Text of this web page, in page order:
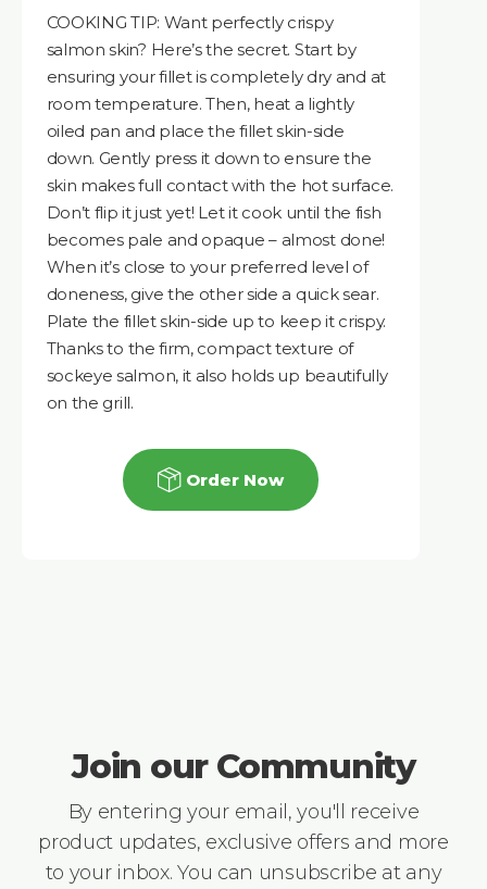
COOKING TIP: Want perfectly crispy
salmon skin? Here’s the secret. Start by
ensuring your fillet is completely dry and at
room temperature. Then, heat a lightly
oiled pan and place the fillet skin-side
down. Gently press it down to ensure the
skin makes full contact with the hot surface.
Don’t flip it just yet! Let it cook until the fish
becomes pale and opaque – almost done!
When it’s close to your preferred level of
doneness, give the other side a quick sear.
Plate the fillet skin-side up to keep it crispy.
Thanks to the firm, compact texture of
sockeye salmon, it also holds up beautifully
on the grill.
Order Now
Join our Community
By entering your email, you'll receive
product updates, exclusive offers and more
to your inbox. You can unsubscribe at any